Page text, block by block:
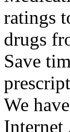
ratings
drugs
Save
We
Internet